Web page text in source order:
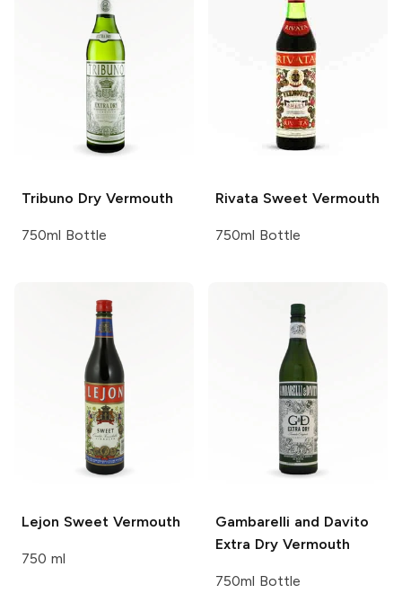
Tribuno Dry Vermouth
750ml Bottle
Rivata Sweet Vermouth
750ml Bottle
Lejon Sweet Vermouth
750 ml
Gambarelli and Davito
Extra Dry Vermouth
750ml Bottle